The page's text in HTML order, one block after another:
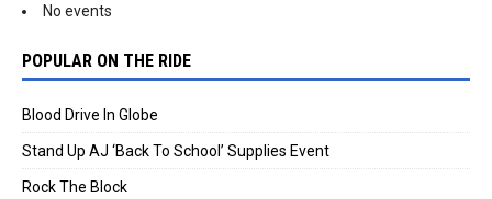
No events
POPULAR ON THE RIDE
Blood Drive In Globe
Stand Up AJ ‘Back To School’ Supplies Event
Rock The Block